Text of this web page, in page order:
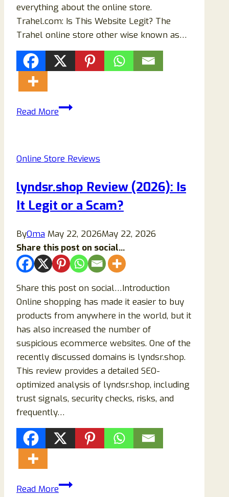
everything about the online store.
Trahel.com: Is This Website Legit? The
Trahel online store other wise known as…
Read MoreTrahel.com
Avoid
Store!
Online Store Reviews
lyndsr.shop Review (2026): Is
It Legit or a Scam?
ByOma May 22, 2026May 22, 2026
Share this post on social...
Share this post on social…Introduction
Online shopping has made it easier to buy
products from anywhere in the world, but it
has also increased the number of
suspicious ecommerce websites. One of the
recently discussed domains is lyndsr.shop.
This review provides a detailed SEO-
optimized analysis of lyndsr.shop, including
trust signals, security checks, risks, and
frequently…
Read Morelyndsr.shop